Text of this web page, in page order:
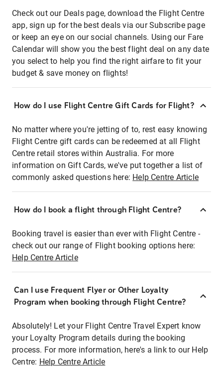
Check out our Deals page, download the Flight Centre
app, sign up for the best deals via our Subscribe page
or keep an eye on our social channels. Using our Fare
Calendar will show you the best flight deal on any date
you select to help you find the right airfare to fit your
budget & save money on flights!
How do I use Flight Centre Gift Cards for Flight?
No matter where you're jetting of to, rest easy knowing
Flight Centre gift cards can be redeemed at all Flight
Centre retail stores within Australia. For more
information on Gift Cards, we've put together a list of
commonly asked questions here: Help Centre Article
How do I book a flight through Flight Centre?
Booking travel is easier than ever with Flight Centre -
check out our range of Flight booking options here:
Help Centre Article
Can I use Frequent Flyer or Other Loyalty
Program when booking through Flight Centre?
Absolutely! Let your Flight Centre Travel Expert know
your Loyalty Program details during the booking
process. For more information, here's a link to our Help
Centre: Help Centre Article